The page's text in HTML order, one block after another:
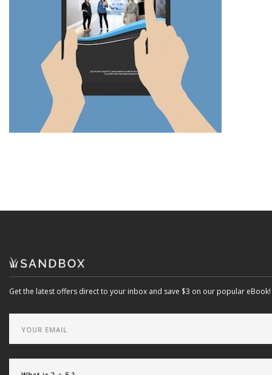
Get the latest offers direct to your inbox and save $3 on our popular eBook!